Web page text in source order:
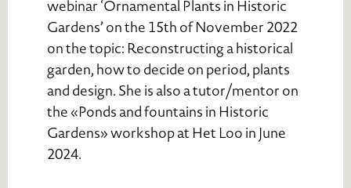
webinar ‘Ornamental Plants in Historic
Gardens’ on the 15th of November 2022
on the topic: Reconstructing a historical
garden, how to decide on period, plants
and design. She is also a tutor/mentor on
the «Ponds and fountains in Historic
Gardens» workshop at Het Loo in June
2024.